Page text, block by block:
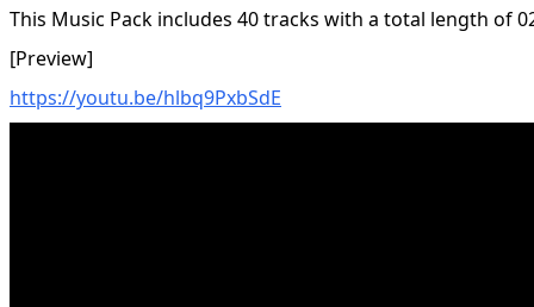
This Music Pack includes 40 tracks with a total length of
[Preview]
https://youtu.be/hlbq9PxbSdE